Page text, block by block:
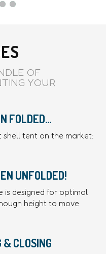
OF
YOUR
FOLDED...
shell tent on the market:
UNFOLDED!
is designed for optimal
height to move
& CLOSING